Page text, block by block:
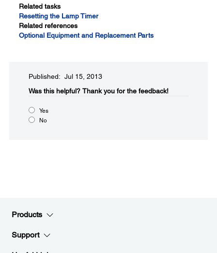
Related tasks
Resetting the Lamp Timer
Related references
Optional Equipment and Replacement Parts
Published: Jul 15, 2013
Was this helpful? Thank you for the feedback!
Yes
No
Products
Support